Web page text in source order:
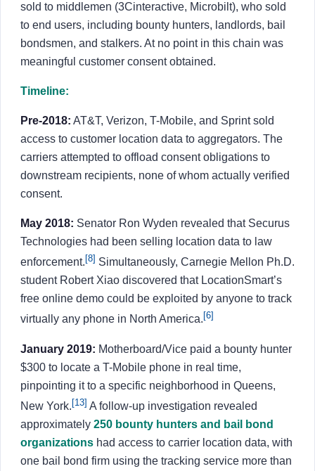
sold to middlemen (3Cinteractive, Microbilt), who sold
to end users, including bounty hunters, landlords, bail
bondsmen, and stalkers. At no point in this chain was
meaningful customer consent obtained.
Timeline:
Pre-2018: AT&T, Verizon, T-Mobile, and Sprint sold
access to customer location data to aggregators. The
carriers attempted to offload consent obligations to
downstream recipients, none of whom actually verified
consent.
May 2018: Senator Ron Wyden revealed that Securus
Technologies had been selling location data to law
enforcement. [8] Simultaneously, Carnegie Mellon Ph.D.
student Robert Xiao discovered that LocationSmart’s
free online demo could be exploited by anyone to track
virtually any phone in North America. [6]
January 2019: Motherboard/Vice paid a bounty hunter
$300 to locate a T-Mobile phone in real time,
pinpointing it to a specific neighborhood in Queens,
New York.[13] A follow-up investigation revealed
approximately 250 bounty hunters and bail bond
organizations had access to carrier location data, with
one bail bond firm using the tracking service more than